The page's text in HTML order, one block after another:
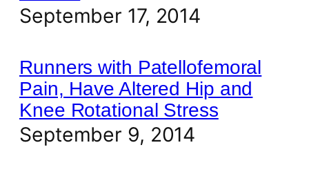
September 17, 2014
Runners with Patellofemoral
Pain, Have Altered Hip and
Knee Rotational Stress
September 9, 2014